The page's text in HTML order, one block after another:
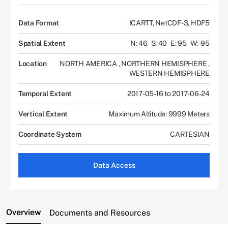
Data Format ICARTT, NetCDF-3, HDF5
Spatial Extent N: 46 S: 40 E: 95 W: -95
Location NORTH AMERICA , NORTHERN HEMISPHERE,
WESTERN HEMISPHERE
Temporal Extent 2017-05-16 to 2017-06-24
Vertical Extent Maximum Altitude: 9999 Meters
Coordinate System CARTESIAN
Data Access
Overview Documents and Resources